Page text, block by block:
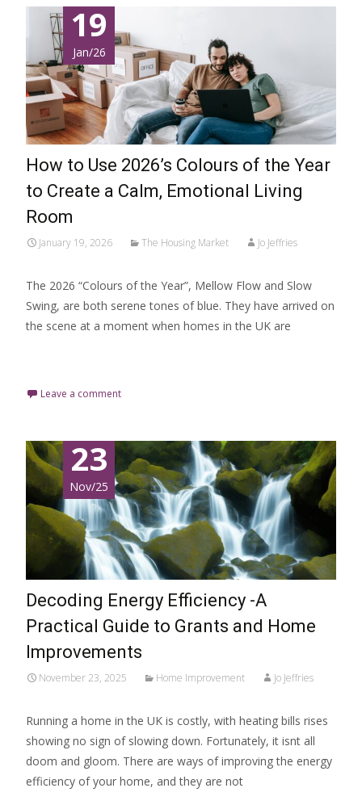
19
Jan/26
How to Use 2026’s Colours of the Year
to Create a Calm, Emotional Living
Room
January 19, 2026 The Housing Market Jo Jeffries
The 2026 “Colours of the Year”, Mellow Flow and Slow
Swing, are both serene tones of blue. They have arrived on
the scene at a moment when homes in the UK are
Leave a comment
23
Nov/25
Decoding Energy Efficiency -A
Practical Guide to Grants and Home
Improvements
November 23, 2025 Home Improvement Jo Jeffries
Running a home in the UK is costly, with heating bills rises
showing no sign of slowing down. Fortunately, it isnt all
doom and gloom. There are ways of improving the energy
efficiency of your home, and they are not